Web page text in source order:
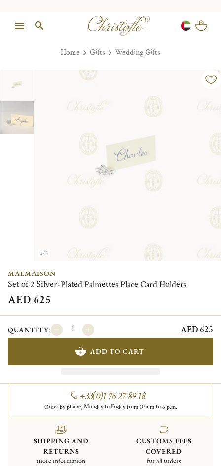
Home Gifts Wedding Gifts
1/2
MALMAISON
Set of 2 Silver-Plated Palmettes Place Card Holders
AED 625
QUANTITY: AED 625
ADD TO CART
+33(0)1 76 27 89 18
Order by phone, Monday to Friday from 10 a.m to 6 p.m.
SHIPPING AND
RETURNS
more information
CUSTOMS FEES
COVERED
for all orders